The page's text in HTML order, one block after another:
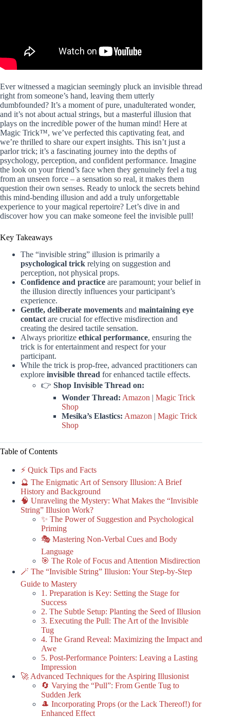
Ever witnessed a magician seemingly pluck an invisible thread
right from someone’s hand, leaving them utterly
dumbfounded? It’s a moment of pure, unadulterated wonder,
and it’s not about actual strings, but a masterful illusion that
plays on the incredible power of the human mind! Here at
Magic Trick™, we’ve perfected this captivating feat, and
we’re thrilled to share our expert insights. This isn’t just a
parlor trick; it’s a fascinating journey into the depths of
psychology, perception, and confident performance. Imagine
the look on your friend’s face when they genuinely feel a tug
from an unseen force – a sensation so real, it makes them
question their own senses. Ready to unlock the secrets behind
this mind-bending illusion and add a truly unforgettable
experience to your magical repertoire? Let’s dive in and
discover how you can make someone feel the invisible pull!
Key Takeaways
The “invisible string” illusion is primarily a
psychological trick relying on suggestion and
perception, not physical props.
Confidence and practice are paramount; your belief in
the illusion directly influences your participant’s
experience.
Gentle, deliberate movements and maintaining eye
contact are crucial for effective misdirection and
creating the desired tactile sensation.
Always prioritize ethical performance, ensuring the
trick is for entertainment and respect for your
participant.
While the trick is prop-free, advanced practitioners can
explore invisible thread for enhanced tactile effects.
👉 Shop Invisible Thread on:
Wonder Thread: Amazon | Magic Trick
Shop
Mesika’s Elastics: Amazon | Magic Trick
Shop
Table of Contents
⚡️ Quick Tips and Facts
🔮 The Enigmatic Art of Sensory Illusion: A Brief
History and Background
🧠 Unraveling the Mystery: What Makes the “Invisible
String” Illusion Work?
✨ The Power of Suggestion and Psychological
Priming
🎭 Mastering Non-Verbal Cues and Body
Language
🎯 The Role of Focus and Attention Misdirection
🪄 The “Invisible String” Illusion: Your Step-by-Step
Guide to Mastery
1. Preparation is Key: Setting the Stage for
Success
2. The Subtle Setup: Planting the Seed of Illusion
3. Executing the Pull: The Art of the Invisible
Tug
4. The Grand Reveal: Maximizing the Impact and
Awe
5. Post-Performance Pointers: Leaving a Lasting
Impression
🚀 Advanced Techniques for the Aspiring Illusionist
🔄 Varying the “Pull”: From Gentle Tug to
Sudden Jerk
🎩 Incorporating Props (or the Lack Thereof!) for
Enhanced Effect